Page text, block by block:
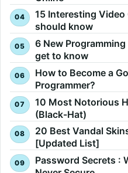
15 Interesting Video
should know
6 New
get to know
How to Become a
Programmer?
10 Most Notorious
(Black-Hat)
20 Best Vandal
[Updated List]
Password Secrets :